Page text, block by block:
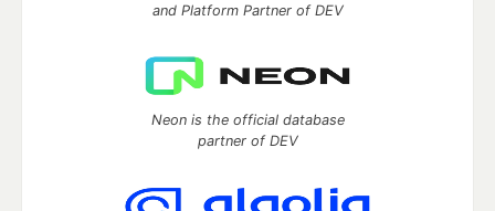
and Platform Partner of DEV
Neon is the official database
partner of DEV